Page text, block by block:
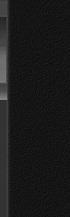
Advanced search